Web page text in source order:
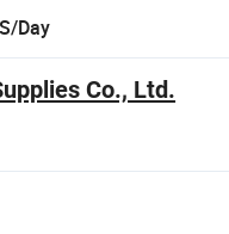
Day
Co., Ltd.